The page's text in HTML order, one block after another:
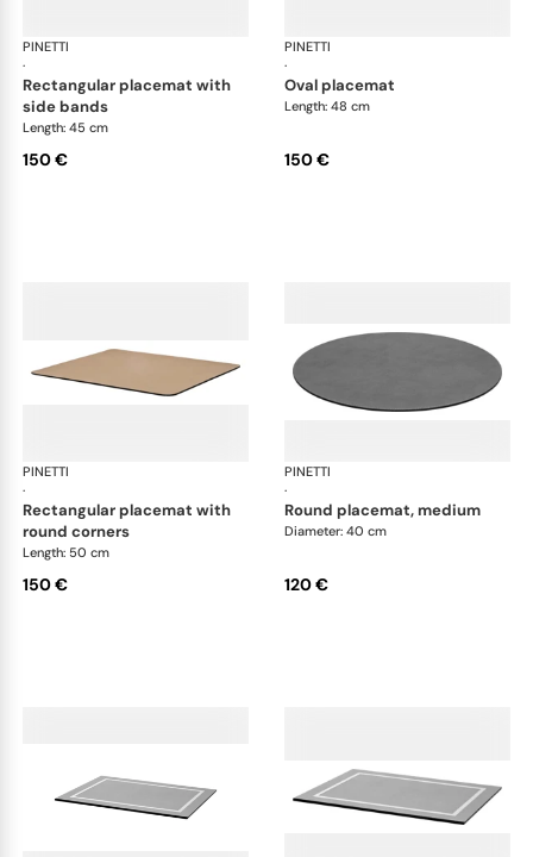
PINETTI
·
Placemats and coasters
rectangular placemat with
side bands
Length: 45 cm
150 €
PINETTI
·
oval placemat
Length: 48 cm
150 €
PINETTI
·
Placemats and coasters
rectangular placemat with
round corners
Length: 50 cm
150 €
PINETTI
·
round placemat, medium
Diameter: 40 cm
120 €